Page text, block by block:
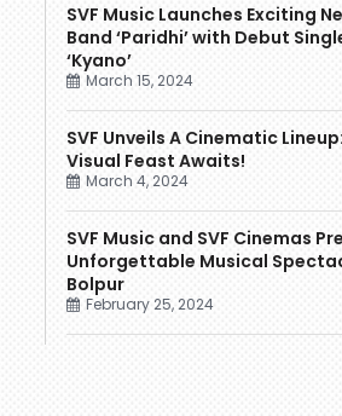
SVF Music Launches Exciting
Band ‘Paridhi’ with Debut
‘Kyano’
March 15, 2024
SVF Unveils A Cinematic
Visual Feast Awaits!
March 4, 2024
SVF Music and SVF Cinemas
Unforgettable Musical
Bolpur
February 25, 2024